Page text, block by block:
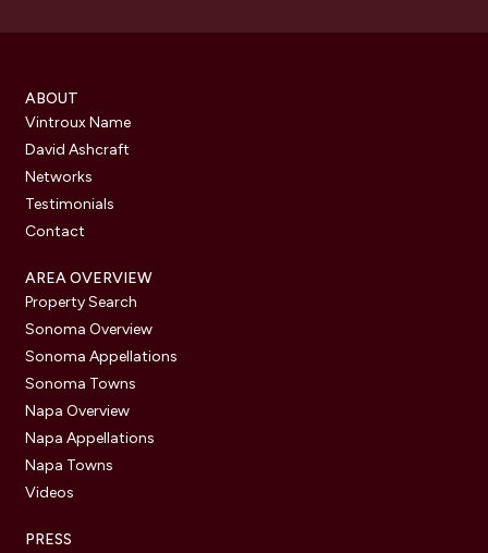
ABOUT
Vintroux Name
David Ashcraft
Networks
Testimonials
Contact
AREA OVERVIEW
Property Search
Sonoma Overview
Sonoma Appellations
Sonoma Towns
Napa Overview
Napa Appellations
Napa Towns
Videos
PRESS